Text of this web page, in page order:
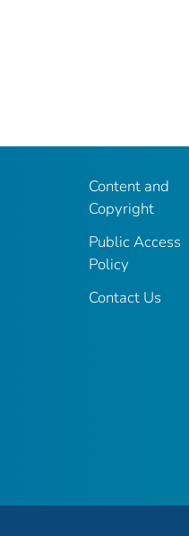
Content and
Copyright
Public Access
Policy
Contact Us